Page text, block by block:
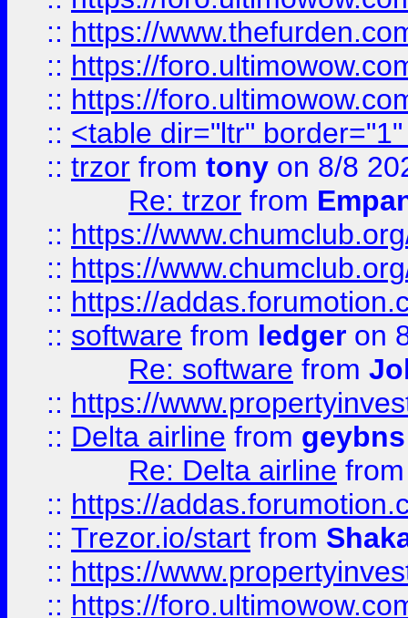
:: https://
:: https://
:: https://
:: <table dir="ltr"
:: trzor from tony on 8/8
Re: trzor from
:: https://
:: https://
:: https://
:: software from ledger on
Re: software from
:: https://
:: Delta airline from geybns
Re: Delta airline
:: https://
:: Trezor.io/start from
:: https://
:: https://